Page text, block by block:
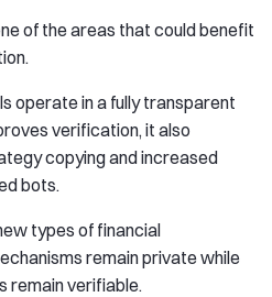
of the areas that could benefit
operate in a fully transparent
verification, it also
copying and increased
bots.
types of financial
remain private while
remain verifiable.